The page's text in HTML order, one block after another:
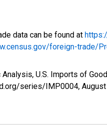
data can be found at
foreign-trade/
Analysis, U.S. Imports of
series/IMP0004,